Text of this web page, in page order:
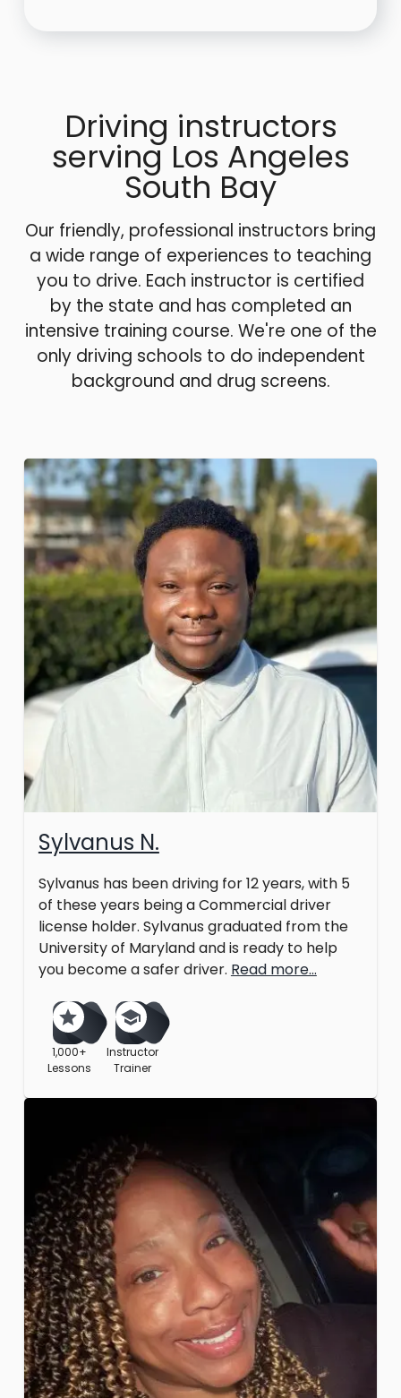
Driving instructors
serving Los Angeles
South Bay
Our friendly, professional instructors bring
a wide range of experiences to teaching
you to drive. Each instructor is certified
by the state and has completed an
intensive training course. We're one of the
only driving schools to do independent
background and drug screens.
Sylvanus N.
Sylvanus has been driving for 12 years, with 5
of these years being a Commercial driver
license holder. Sylvanus graduated from the
University of Maryland and is ready to help
you become a safer driver. Read more...
1,000+
Lessons
Instructor
Trainer